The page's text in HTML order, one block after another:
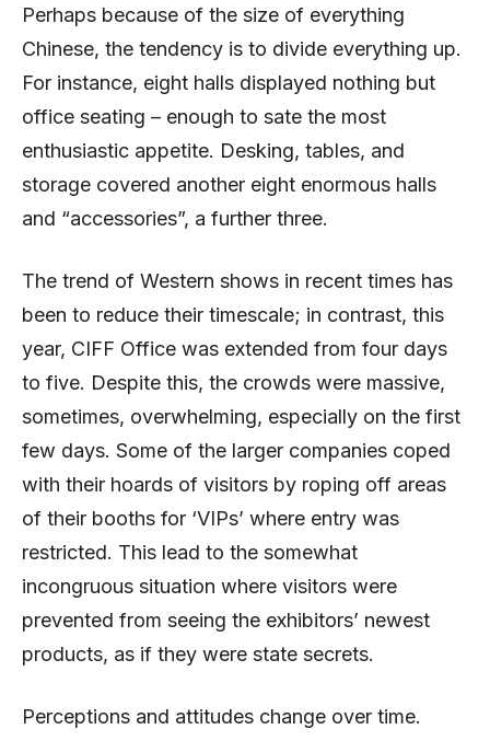
Perhaps because of the size of everything
Chinese, the tendency is to divide everything up.
For instance, eight halls displayed nothing but
office seating – enough to sate the most
enthusiastic appetite. Desking, tables, and
storage covered another eight enormous halls
and “accessories”, a further three.
The trend of Western shows in recent times has
been to reduce their timescale; in contrast, this
year, CIFF Office was extended from four days
to five. Despite this, the crowds were massive,
sometimes, overwhelming, especially on the first
few days. Some of the larger companies coped
with their hoards of visitors by roping off areas
of their booths for ‘VIPs’ where entry was
restricted. This lead to the somewhat
incongruous situation where visitors were
prevented from seeing the exhibitors’ newest
products, as if they were state secrets.
Perceptions and attitudes change over time.